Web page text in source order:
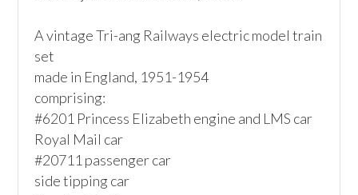
A vintage Tri-ang Railways electric model train
set
made in England, 1951-1954
comprising:
#6201 Princess Elizabeth engine and LMS car
Royal Mail car
#20711 passenger car
side tipping car